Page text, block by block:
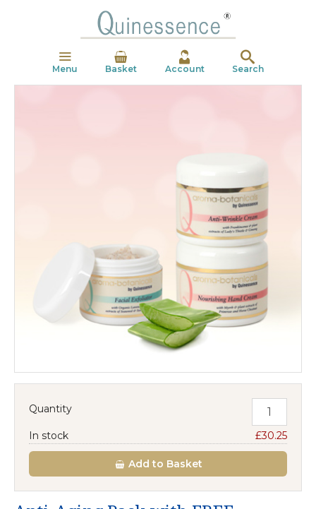
Menu Basket Account Search
Quantity
In stock £30.25
Addto Basket